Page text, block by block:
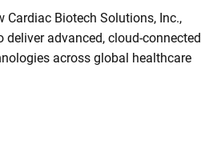
Cardiac Biotech Solutions, Inc.,
advanced, cloud-connected
across global healthcare